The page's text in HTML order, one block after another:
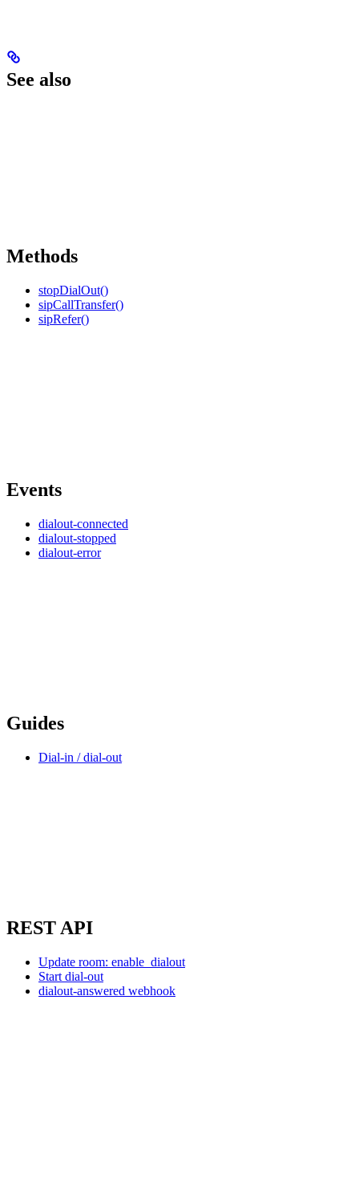
See also
Methods
stopDialOut()
sipCallTransfer()
sipRefer()
Events
dialout-connected
dialout-stopped
dialout-error
Guides
Dial-in / dial-out
REST API
Update room: enable_dialout
Start dial-out
dialout-answered webhook